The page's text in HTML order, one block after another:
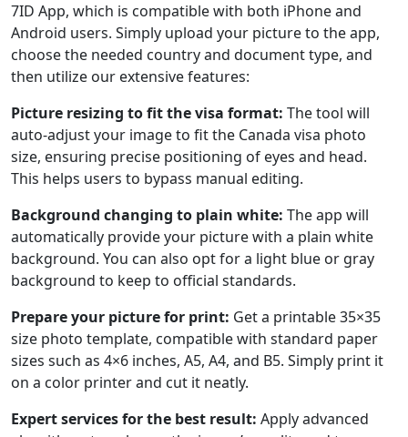
7ID App, which is compatible with both iPhone and
Android users. Simply upload your picture to the app,
choose the needed country and document type, and
then utilize our extensive features:
Picture resizing to fit the visa format: The tool will
auto-adjust your image to fit the Canada visa photo
size, ensuring precise positioning of eyes and head.
This helps users to bypass manual editing.
Background changing to plain white: The app will
automatically provide your picture with a plain white
background. You can also opt for a light blue or gray
background to keep to official standards.
Prepare your picture for print: Get a printable 35×35
size photo template, compatible with standard paper
sizes such as 4×6 inches, A5, A4, and B5. Simply print it
on a color printer and cut it neatly.
Expert services for the best result: Apply advanced